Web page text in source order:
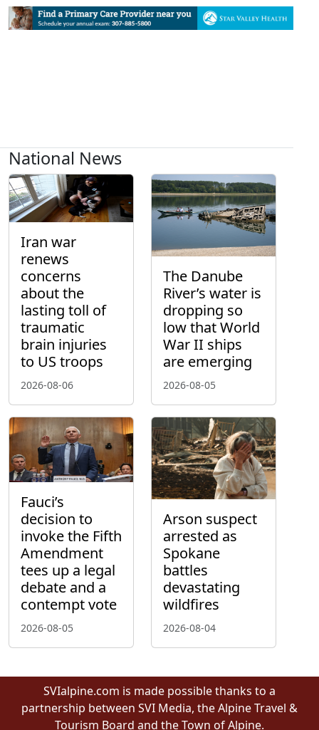
National News
Iran war
renews
concerns
about the
lasting toll of
traumatic
brain injuries
to US troops
2026-08-06
The Danube
River’s water is
dropping so
low that World
War II ships
are emerging
2026-08-05
Fauci’s
decision to
invoke the Fifth
Amendment
tees up a legal
debate and a
contempt vote
2026-08-05
Arson suspect
arrested as
Spokane
battles
devastating
wildfires
2026-08-04
SVIalpine.com is made possible thanks to a
partnership between SVI Media, the Alpine Travel &
Tourism Board and the Town of Alpine.